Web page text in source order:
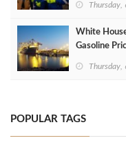
Thursday,
White
Gasoline
Thursday,
POPULAR TAGS